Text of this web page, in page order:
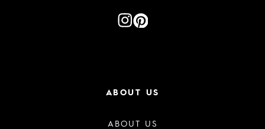
ABOUT US
ABOUT US